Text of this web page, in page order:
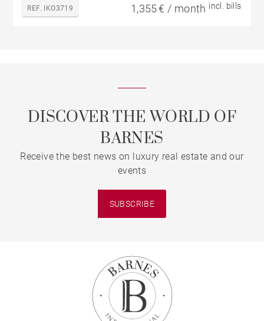
REF. IKO3719 1,355 € / month incl. bills
DISCOVER THE WORLD OF
BARNES
Receive the best news on luxury real estate and our
events
SUBSCRIBE